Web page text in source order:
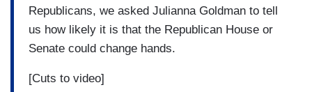
Republicans, we asked Julianna Goldman to tell
us how likely it is that the Republican House or
Senate could change hands.
[Cuts to video]